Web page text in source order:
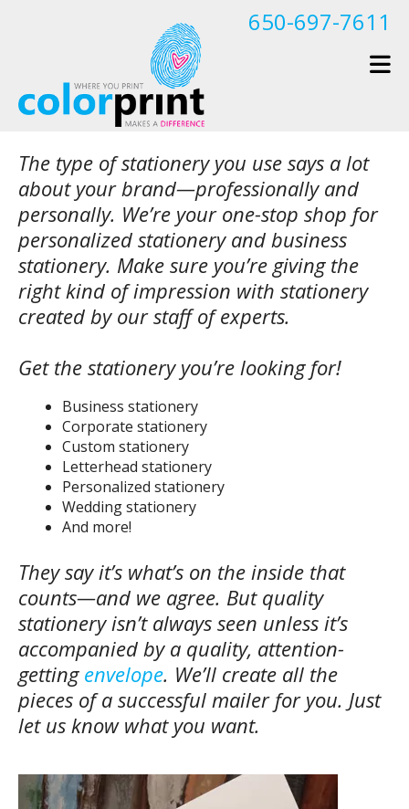
650-697-7611
The type of stationery you use says a lot
about your brand—professionally and
personally. We’re your one-stop shop for
personalized stationery and business
stationery. Make sure you’re giving the
right kind of impression with stationery
created by our staff of experts.
Get the stationery you’re looking for!
Business stationery
Corporate stationery
Custom stationery
Letterhead stationery
Personalized stationery
Wedding stationery
And more!
They say it’s what’s on the inside that
counts—and we agree. But quality
stationery isn’t always seen unless it’s
accompanied by a quality, attention-
getting envelope. We’ll create all the
pieces of a successful mailer for you. Just
let us know what you want.